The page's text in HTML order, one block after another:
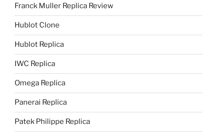
Franck Muller Replica Review
Hublot Clone
Hublot Replica
IWC Replica
Omega Replica
Panerai Replica
Patek Philippe Replica